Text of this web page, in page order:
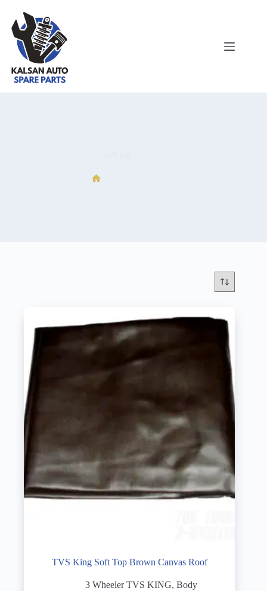
TVS King Soft Top Brown Canvas Roof
3 Wheeler TVS KING,Body